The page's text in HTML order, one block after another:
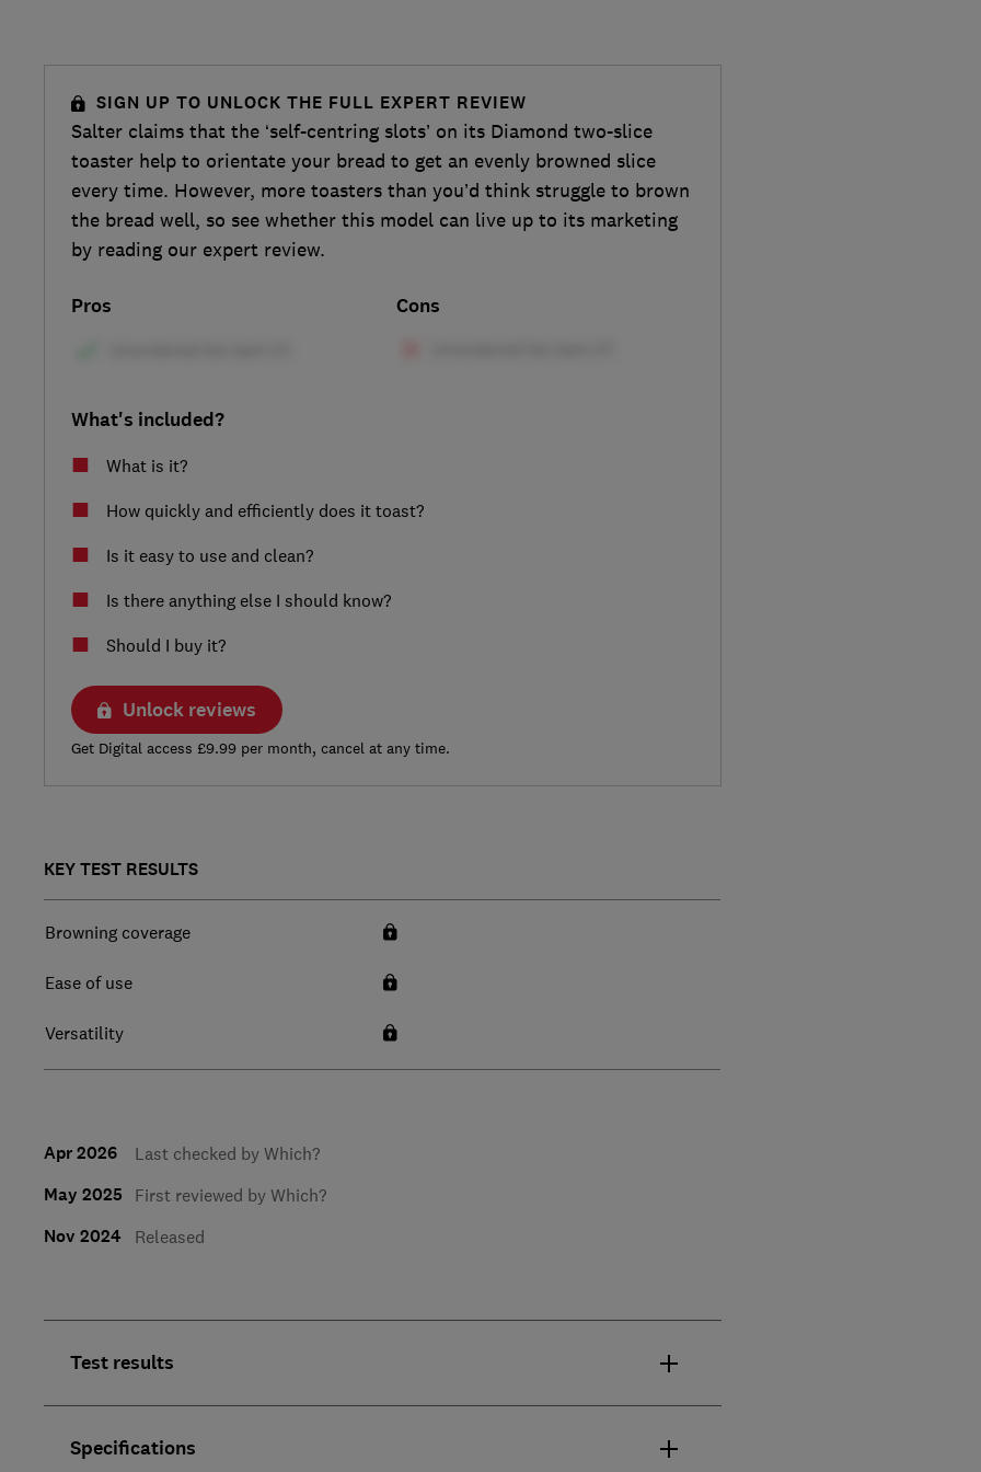
SIGN UP TO UNLOCK THE FULL EXPERT REVIEW
Salter claims that the ‘self-centring slots’ on its Diamond two-slice
toaster help to orientate your bread to get an evenly browned slice
every time. However, more toasters than you’d think struggle to brown
the bread well, so see whether this model can live up to its marketing
by reading our expert review.
Pros Cons
What's included?
What is it?
How quickly and efficiently does it toast?
Is it easy to use and clean?
Is there anything else I should know?
Should I buy it?
Unlock reviews
Get Digital access £9.99 per month, cancel at any time.
KEY TEST RESULTS
Browning coverage
Ease of use
Versatility
Apr 2026 Last checked by Which?
May 2025 First reviewed by Which?
Nov 2024 Released
Test results
Specifications